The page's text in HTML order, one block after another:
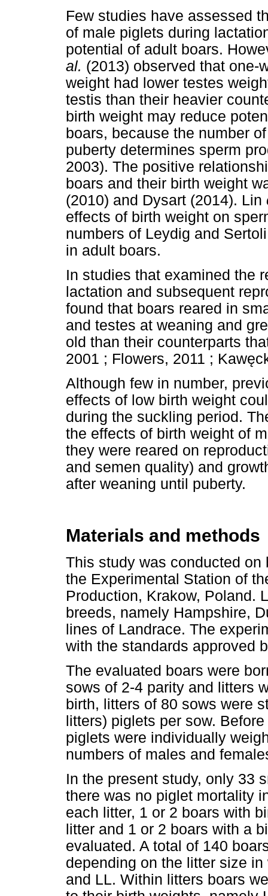
Few studies have assessed
of male piglets during
potential of adult boars.
al. (2013) observed that one-
weight had lower testes
testis than their heavier
birth weight may reduce
boars, because the number
puberty determines sperm
2003). The positive
boars and their birth weight
(2010) and Dysart (2014). Lin
effects of birth weight on
numbers of Leydig and
in adult boars.
In studies that examined the
lactation and subsequent
found that boars reared in
and testes at weaning and
old than their counterparts
2001 ; Flowers, 2011 ; Kawę
Although few in number,
effects of low birth weight
during the suckling period.
the effects of birth weight of
they were reared on
and semen quality) and
after weaning until puberty.
Materials and methods
This study was conducted
the Experimental Station of
Production, Krakow, Poland.
breeds, namely Hampshire,
lines of Landrace. The
with the standards approved
The evaluated boars were
sows of 2-4 parity and litters
birth, litters of 80 sows were
litters) piglets per sow.
piglets were individually
numbers of males and
In the present study, only 33
there was no piglet mortality
each litter, 1 or 2 boars with
litter and 1 or 2 boars with a
evaluated. A total of 140
depending on the litter size
and LL. Within litters boars